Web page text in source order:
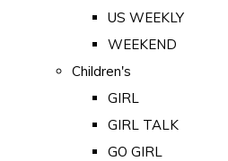
US WEEKLY
WEEKEND
Children's
GIRL
GIRL TALK
GO GIRL